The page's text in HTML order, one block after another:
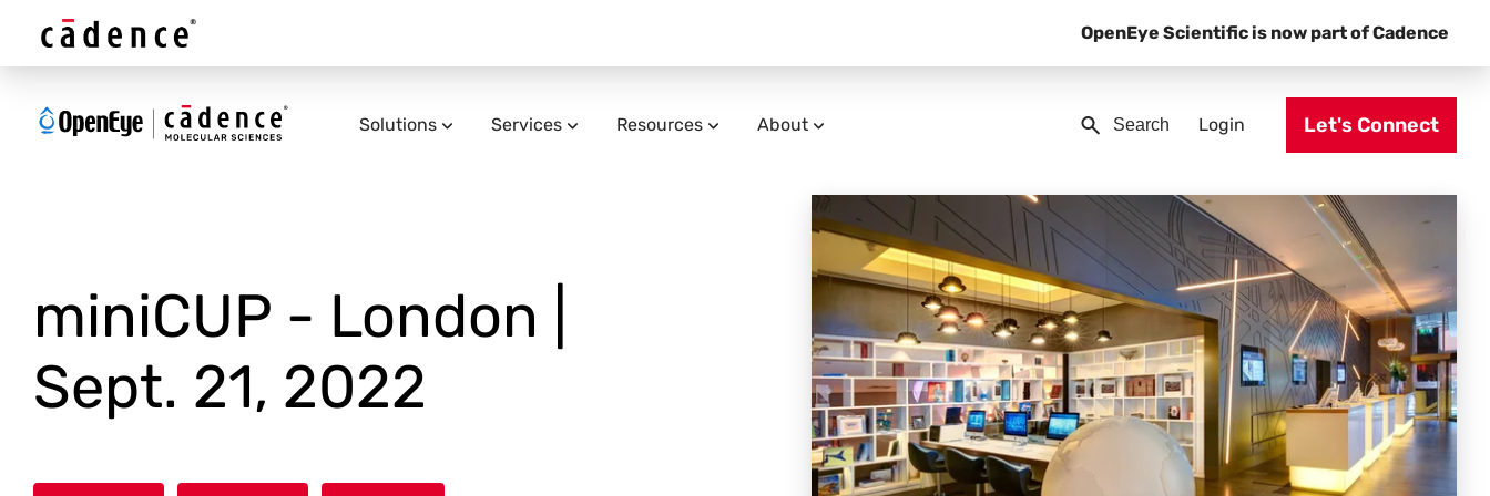
OpenEye Scientific is now part of Cadence
Solutions Services Resources About Login Let's Connect
miniCUP - London |
Sept. 21, 2022